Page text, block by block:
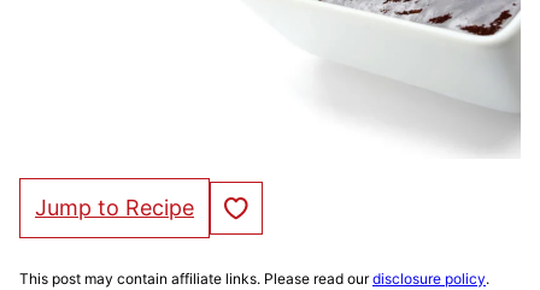
Jump to Recipe Save to Favorites
This post may contain affiliate links. Please read ourdisclosure policy.